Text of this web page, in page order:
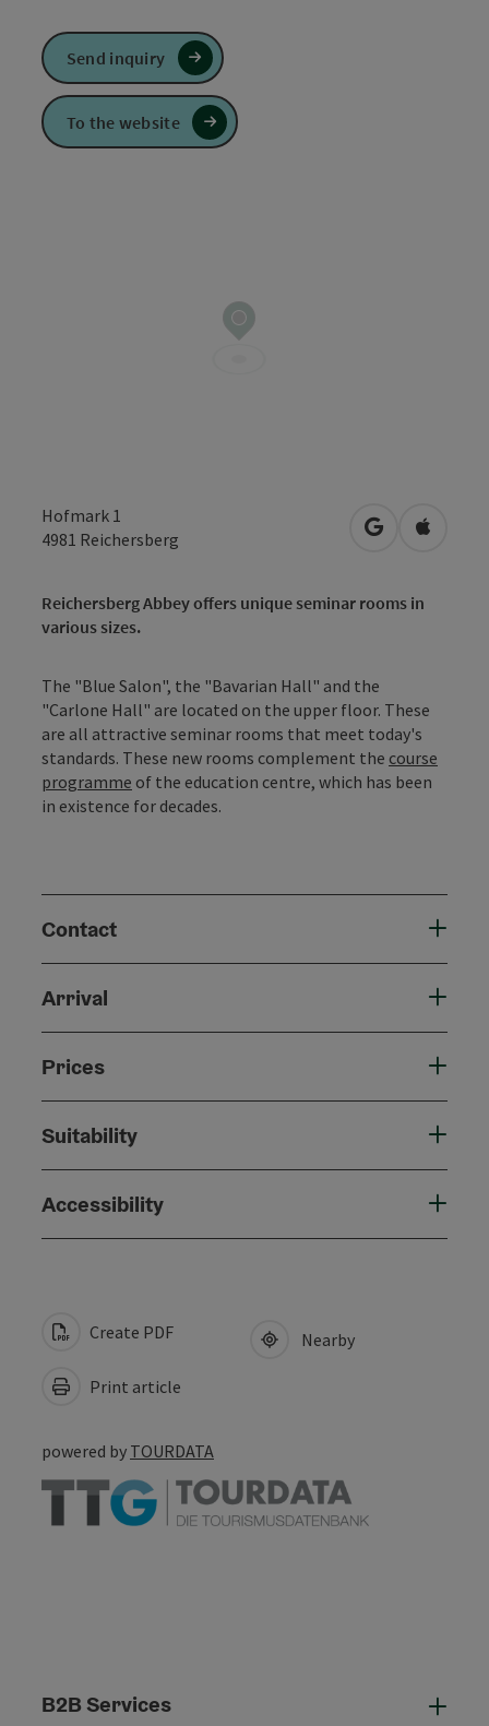
Hofmark 1
4981 Reichersberg open inOpen in
Reichersberg Abbey offers unique seminar rooms in
various sizes.
The "Blue Salon", the "Bavarian Hall" and the
"Carlone Hall" are located on the upper floor. These
are all attractive seminar rooms that meet today's
standards. These new rooms complement the course
programme of the education centre, which has been
in existence for decades.
Contact
Arrival
Prices
Suitability
Accessibility
Send inquiry
To the website
Create PDF
Print article
Nearby
powered by TOURDATA
B2B Services